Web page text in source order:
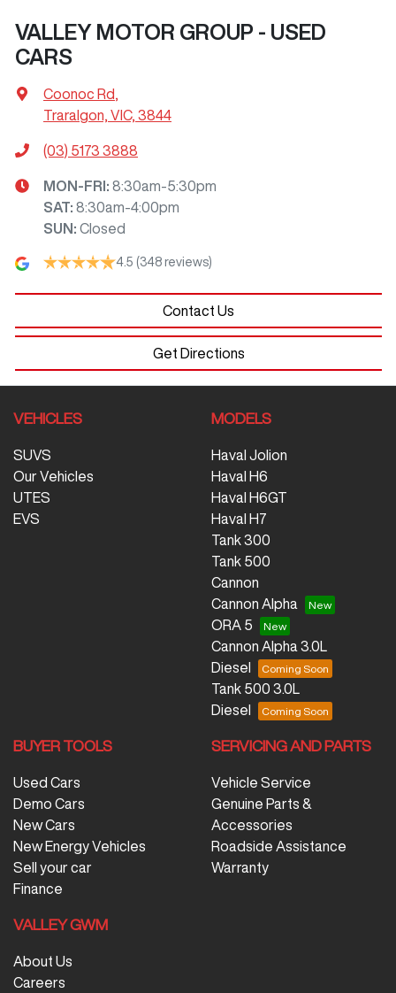
VALLEY MOTOR GROUP - USED
CARS
Coonoc Rd
Traralgon, VIC, 3844
(03) 5173 3888
MON-FRI: 8:30am-5:30pm
SAT: 8:30am-4:00pm
SUN : Closed
4.5 (348 reviews)
Contact Us
Get Directions
VEHICLES
SUVS
Our Vehicles
UTES
EVS
MODELS
Haval Jolion
Haval H6
Haval H6GT
Haval H7
Tank 300
Tank 500
Cannon
Cannon Alpha
ORA 5
Cannon Alpha 3.0L
Diesel
Tank 500 3.0L
Diesel
BUYER TOOLS
Used Cars
Demo Cars
New Cars
New Energy Vehicles
Sell your car
Finance
SERVICING AND PARTS
Vehicle Service
Genuine Parts &
Accessories
Roadside Assistance
Warranty
VALLEY GWM
About Us
Careers